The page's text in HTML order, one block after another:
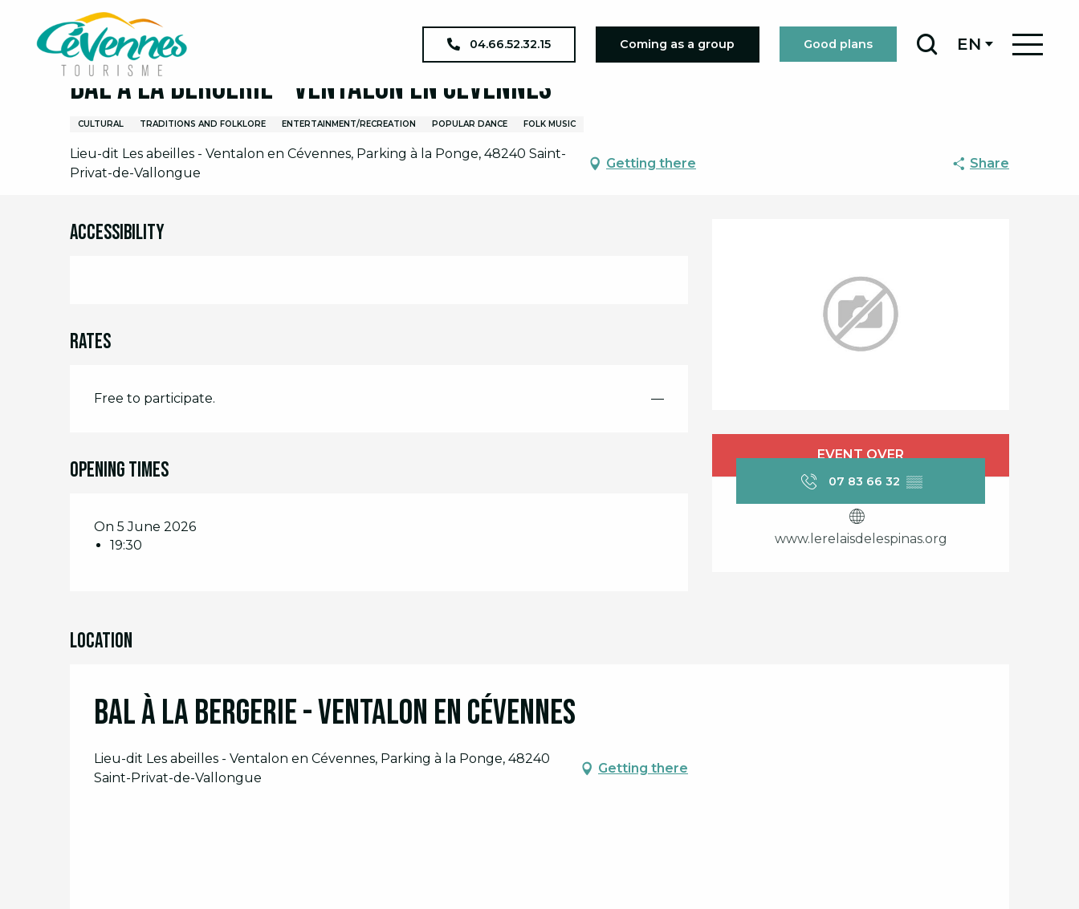
contenu
04.66.52.32.15 Coming as a group Good plans EN
Home I am on site
Bal à la Bergerie - Ventalon en Cévennes
CULTURAL TRADITIONS AND FOLKLORE ENTERTAINMENT/RECREATION POPULAR DANCE FOLK MUSIC
Lieu-dit Les abeilles - Ventalon en Cévennes, Parking à la Ponge, 48240 Saint-
Privat-de-Vallongue
Getting there Share
Opening hours &
EVENT OVER
07 83 66 32 ▒▒
www.lerelaisdelespinas.org
Accessibility
Rates
Free to participate. —
Opening times
On 5 June 2026
19:30
Location
Bal à la Bergerie - Ventalon en Cévennes
Lieu-dit Les abeilles - Ventalon en Cévennes, Parking à la Ponge, 48240
Saint-Privat-de-Vallongue
Getting there